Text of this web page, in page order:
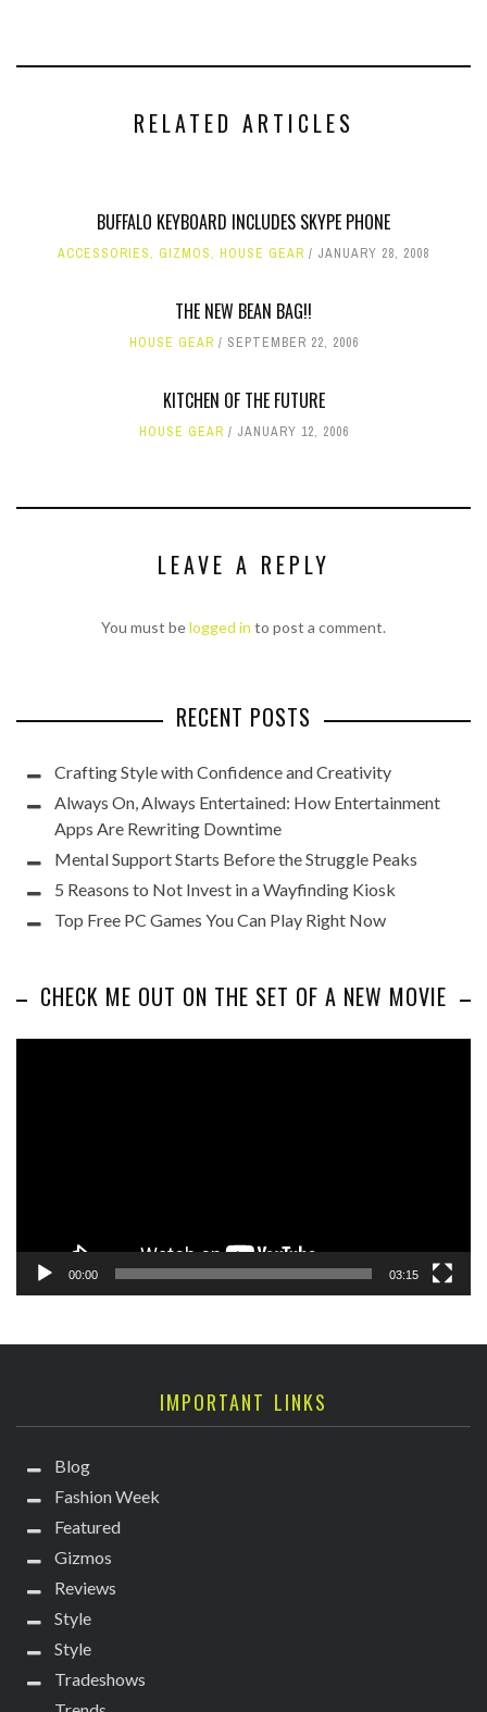
RELATED ARTICLES
BUFFALO KEYBOARD INCLUDES SKYPE PHONE
ACCESSORIES, GIZMOS, HOUSE GEAR JANUARY 28, 2008
THE NEW BEAN BAG!!
HOUSE GEAR SEPTEMBER 22, 2006
KITCHEN OF THE FUTURE
HOUSE GEAR JANUARY 12, 2006
LEAVE A REPLY
You must belogged in to post a comment.
RECENT POSTS
Crafting Style with Confidence and Creativity
Always On, Always Entertained: How Entertainment
Apps Are Rewriting Downtime
Mental Support Starts Before the Struggle Peaks
5 Reasons to Not Invest in a Wayfinding Kiosk
Top Free PC Games You Can Play Right Now
CHECK ME OUT ON THE SET OF A NEW MOVIE
00:00 03:15
IMPORTANT LINKS
Blog
Fashion Week
Featured
Gizmos
Reviews
Style
Style
Tradeshows